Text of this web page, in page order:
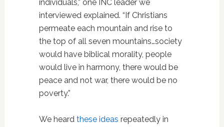
individuals,” one INC leader we
interviewed explained. “If Christians
permeate each mountain and rise to
the top of all seven mountains…society
would have biblical morality, people
would live in harmony, there would be
peace and not war, there would be no
poverty.”
We heard these ideas repeatedly in